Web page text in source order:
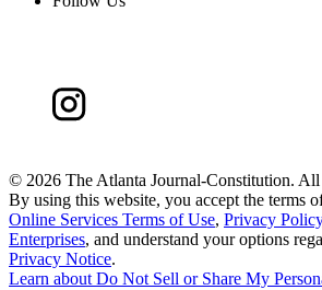
© 2026 The Atlanta Journal-Constitution. All
By using this website, you accept the terms
Online Services Terms of Use, Privacy Policy
Enterprises, and understand your options
Privacy Notice.
Learn aboutDo Not Sell or Share My